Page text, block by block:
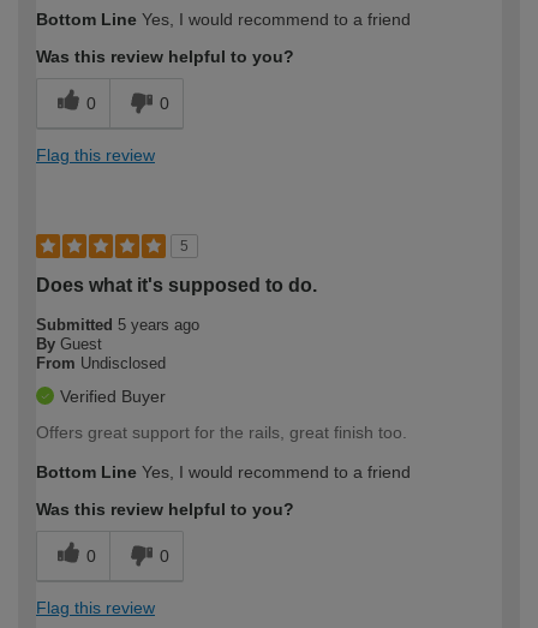
Bottom Line Yes, I would recommend to a friend
Was this review helpful to you?
0 0
Flag this review
5
Does what it's supposed to do.
Submitted 5 years ago
By Guest
From Undisclosed
Verified Buyer
Offers great support for the rails, great finish too.
Bottom Line Yes, I would recommend to a friend
Was this review helpful to you?
0 0
Flag this review